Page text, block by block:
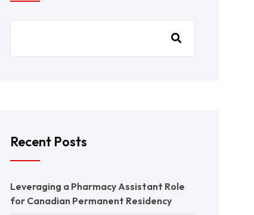
Recent Posts
Leveraging a Pharmacy Assistant Role
for Canadian Permanent Residency